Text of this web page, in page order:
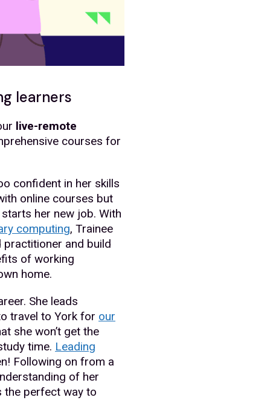
learners
live-remote
courses for
confident in her skills
online courses but
her new job. With
computing, Trainee
practitioner and build
of working
home.
She leads
travel to York for our
she won’t get the
time. Leading
Following on from a
of her
the perfect way to